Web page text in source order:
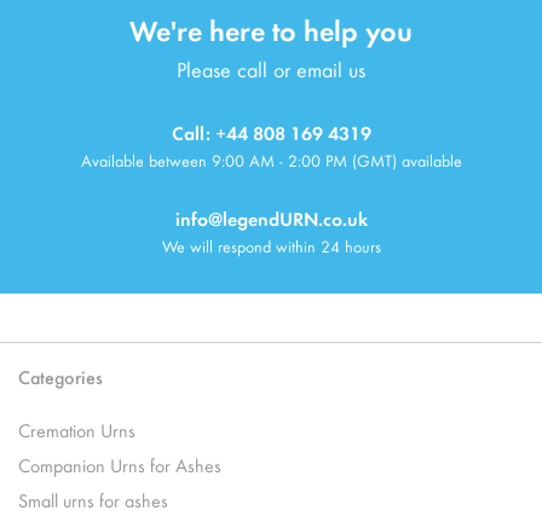
We're here to help you
Please call or email us
Call: +44 808 169 4319
Available between 9:00 AM - 2:00 PM (GMT) available
info@legendURN.co.uk
We will respond within 24 hours
Categories
Cremation Urns
Companion Urns for Ashes
Small urns for ashes